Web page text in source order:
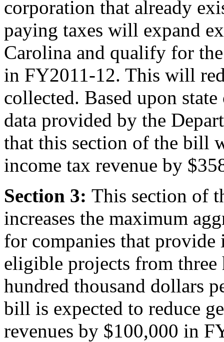
corporation that already
paying taxes will expand
Carolina and qualify for
in FY2011-12. This will
collected. Based upon
data provided by the
that this section of the bill
income tax revenue by
Section 3: This section of
increases the maximum
for companies that
eligible projects from
hundred thousand dollars
bill is expected to reduce
revenues by $100,000 in